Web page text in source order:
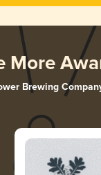
More
Brewing